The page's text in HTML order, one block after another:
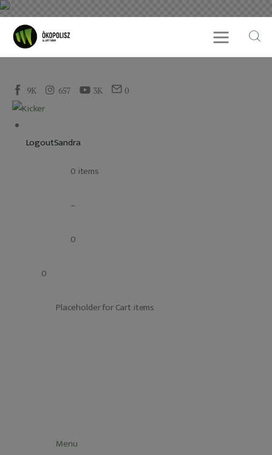
9K 657 3K 0
LogoutSandra
				0 items
				–
				0
		0
			Placeholder for Cart items
			Menu